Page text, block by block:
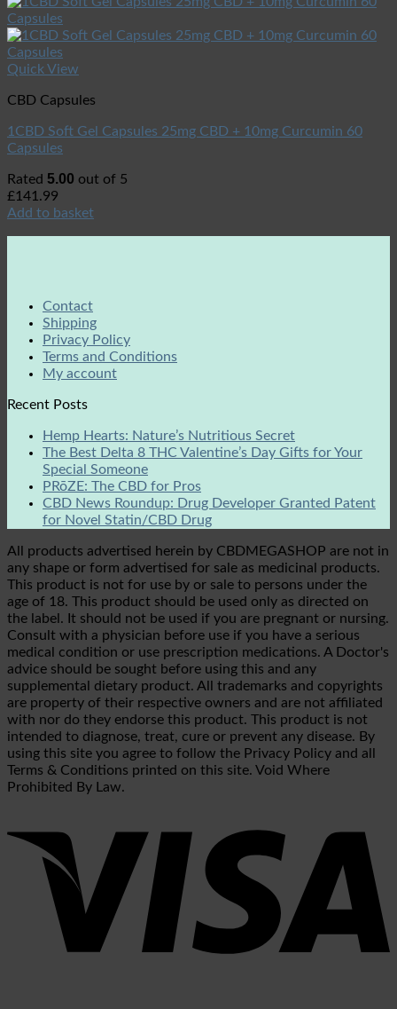
Quick View
CBD Capsules
1CBD Soft Gel Capsules 25mg CBD + 10mg Curcumin 60
Capsules
Rated 5.00 out of 5
£141.99
Add to basket
Contact
Shipping
Privacy Policy
Terms and Conditions
My account
Recent Posts
Hemp Hearts: Nature’s Nutritious Secret
The Best Delta 8 THC Valentine’s Day Gifts for Your
Special Someone
PRōZE: The CBD for Pros
CBD News Roundup: Drug Developer Granted Patent
for Novel Statin/CBD Drug
All products advertised herein by CBDMEGASHOP are not in
any shape or form advertised for sale as medicinal products.
This product is not for use by or sale to persons under the
age of 18. This product should be used only as directed on
the label. It should not be used if you are pregnant or nursing.
Consult with a physician before use if you have a serious
medical condition or use prescription medications. A Doctor's
advice should be sought before using this and any
supplemental dietary product. All trademarks and copyrights
are property of their respective owners and are not affiliated
with nor do they endorse this product. This product is not
intended to diagnose, treat, cure or prevent any disease. By
using this site you agree to follow the Privacy Policy and all
Terms & Conditions printed on this site. Void Where
Prohibited By Law.